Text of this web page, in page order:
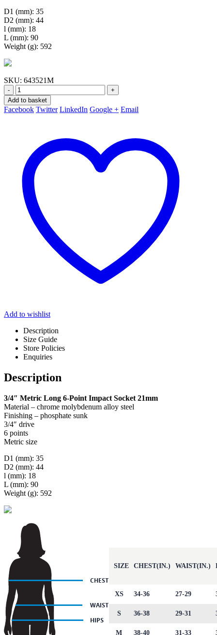
D1 (mm): 35
D2 (mm): 44
l (mm): 18
L (mm): 90
Weight (g): 592
SKU: 643521M
-
+
Add to basket
Facebook Twitter LinkedIn Google + Email
Add to wishlist
Description
Size Guide
Store Policies
Enquiries
Description
3/4″ Metric Long 6-Point Impact Socket 21mm
Material – chrome molybdenum alloy steel
Finishing – phosphate sunk
3/4″ drive
6 points
Metric size
D1 (mm): 35
D2 (mm): 44
l (mm): 18
L (mm): 90
Weight (g): 592
SIZE CHEST(IN.) WAIST(IN.)
XS 34-36 27-29
S 36-38 29-31
M 38-40 31-33